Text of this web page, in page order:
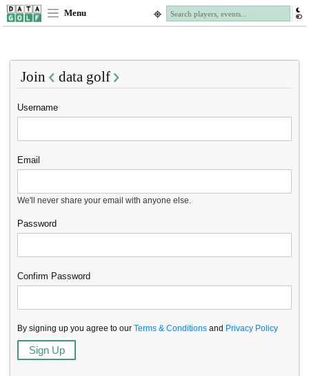
Menu
Join data golf
Username
Email
We'll never share your email with anyone else.
Password
Confirm Password
By signing up you agree to ourTerms & Conditions and Privacy Policy